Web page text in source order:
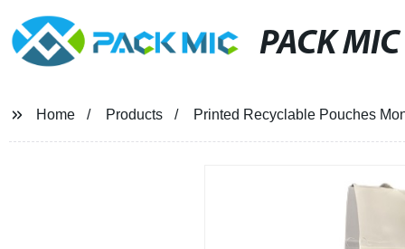
PACK MIC
Home Products Printed Recyclable Pouches